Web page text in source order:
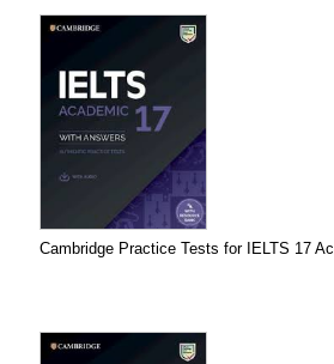
Cambridge Practice Tests for IELTS 17